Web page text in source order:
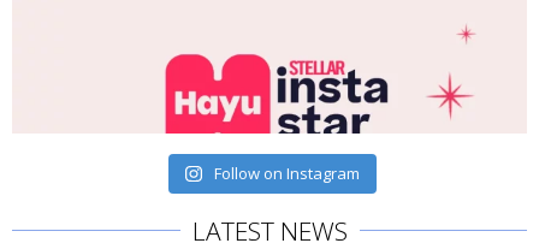
Follow on Instagram
LATEST NEWS